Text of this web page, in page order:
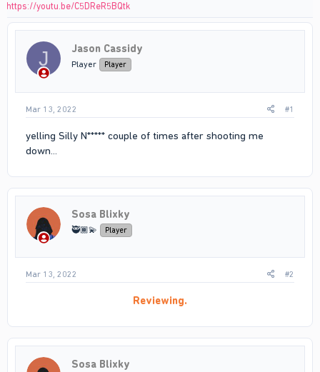
https://youtu.be/C5DReR5BQtk
J Jason Cassidy
Player Player
Mar 13, 2022 #1
yelling Silly N***** couple of times after shooting me
down...
Sosa Blixky
🥷🏾💫 Player
Mar 13, 2022 #2
Reviewing.
Sosa Blixky